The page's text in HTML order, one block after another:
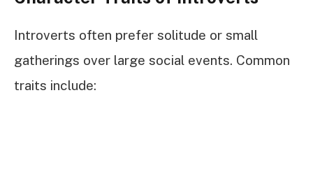
Introverts often prefer solitude or small
gatherings over large social events. Common
traits include: